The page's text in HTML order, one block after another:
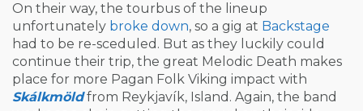
On their way, the tourbus of the lineup
unfortunately broke down, so a gig at Backstage
had to be re-sceduled. But as they luckily could
continue their trip, the great Melodic Death makes
place for more Pagan Folk Viking impact with
Skálkmöldfrom Reykjavík, Island. Again, the band